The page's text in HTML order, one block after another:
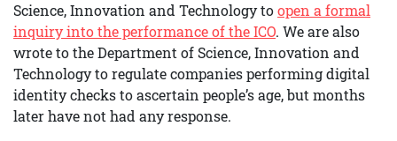
Science, Innovation and Technology toopen a formal
inquiry into the performance of the ICO. We are also
wrote to the Department of Science, Innovation and
Technology to regulate companies performing digital
identity checks to ascertain people’s age, but months
later have not had any response.